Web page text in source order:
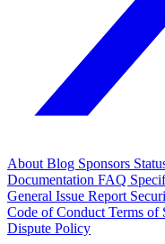
About Blog Sponsors
Documentation FAQ
General Issue Report
Code of Conduct Terms of
Dispute Policy